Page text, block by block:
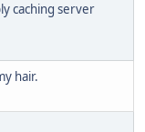
caching server
hair.